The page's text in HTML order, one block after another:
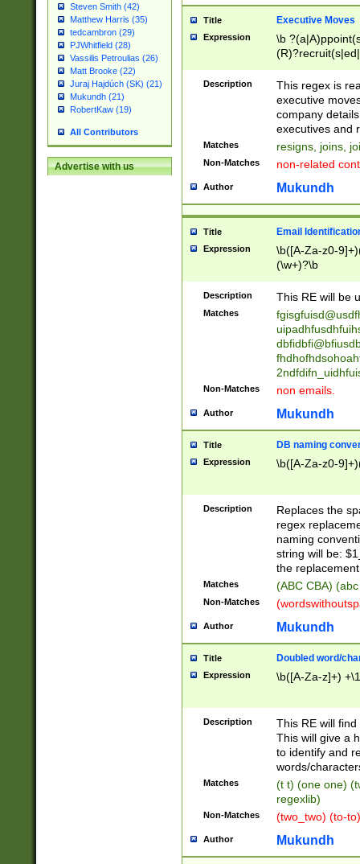
Steven Smith (42)
Matthew Harris (35)
tedcambron (29)
PJWhitfield (28)
Vassilis Petroulias (26)
Matt Brooke (22)
Juraj Hajdúch (SK) (21)
Mukundh (21)
RobertKaw (19)
All Contributors
Advertise with us
Title Executive Moves
Expression
\b
names(d)?|
reassumes
promoted to|
will succeed|
promoted to|
reassumes
transferred|
stepp(ed|ing)
stopped
notified| will
been|has)?
Description
This regex is
executive
company
executives and
Matches resigns, joins,
Non-Matches non-related
Author Mukundh
Title Email
Expression
\b([A-Za-z0-
(\w+)?\b
Description This RE will be
Matches
Non-Matches non emails.
Author Mukundh
Title DB naming
Expression \b([A-Za-z0-
Description
Replaces the
regex
naming
string will be:
the
Matches (ABC CBA)
Non-Matches
Author Mukundh
Title Doubled word/
Expression \b([A-Za-z]+)
Description
This RE will
This will give a
to identify and
words/
Matches
(t t) (one one)
regexlib)
Non-Matches (two_two) (to-
Author Mukundh